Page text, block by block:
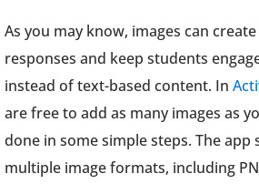
As you may know, images can
responses and keep students
instead of text-based content. In
are free to add as many images as
done in some simple steps. The
multiple image formats, including